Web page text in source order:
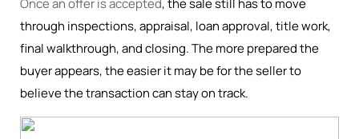
Once an offer is accepted, the sale still has to move
through inspections, appraisal, loan approval, title work,
final walkthrough, and closing. The more prepared the
buyer appears, the easier it may be for the seller to
believe the transaction can stay on track.